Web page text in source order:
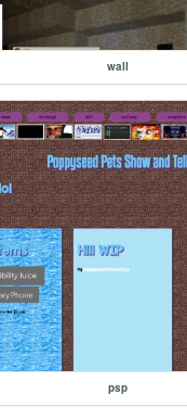
wall
psp